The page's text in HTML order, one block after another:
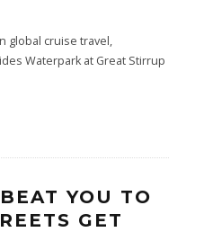
global cruise travel,
Waterpark at Great Stirrup
YOU TO
GET